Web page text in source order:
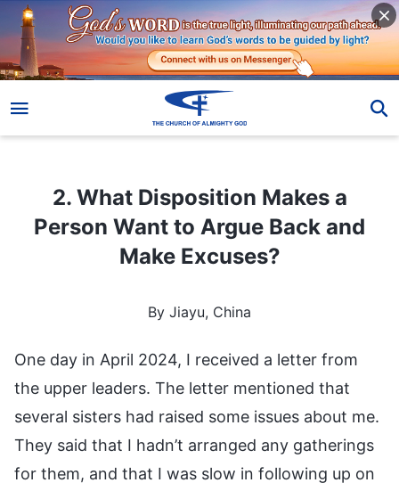
2. What Disposition Makes a
Person Want to Argue Back and
Make Excuses?
By Jiayu, China
One day in April 2024, I received a letter from
the upper leaders. The letter mentioned that
several sisters had raised some issues about me.
They said that I hadn’t arranged any gatherings
for them, and that I was slow in following up on